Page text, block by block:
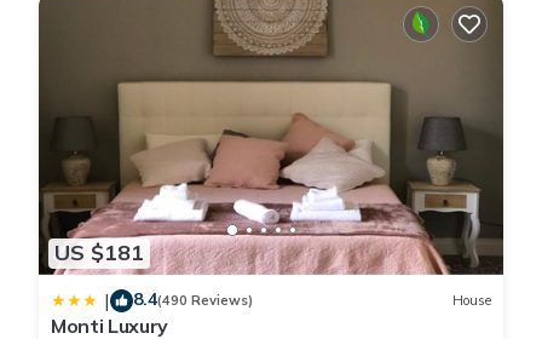
US $181
| 8.4(490 Reviews) House
Monti Luxury